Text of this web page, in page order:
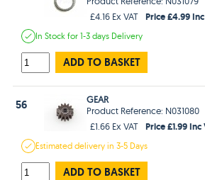
£4.16 Ex VAT
Price £4.99
In Stockfor 1-3 days Delivery
ADD TO BASKET
56
GEAR
Product Reference: N031080
£1.66 Ex VAT
Price £1.99 Inc
Estimateddelivery in3-5 Days
ADD TO BASKET